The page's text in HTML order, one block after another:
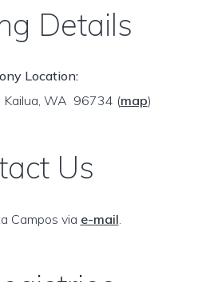
Details
Location:
Kailua, WA 96734 (map)
Us
Campos via e-mail.